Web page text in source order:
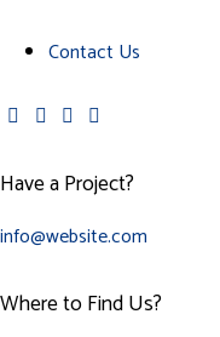
Contact Us
Have a Project?
info@website.com
Where to Find Us?